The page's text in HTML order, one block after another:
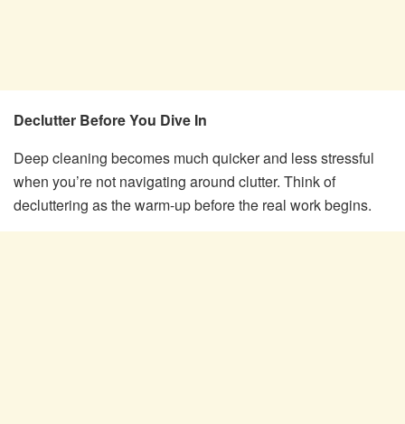
Declutter Before You Dive In
Deep cleaning becomes much quicker and less stressful
when you’re not navigating around clutter. Think of
decluttering as the warm-up before the real work begins.